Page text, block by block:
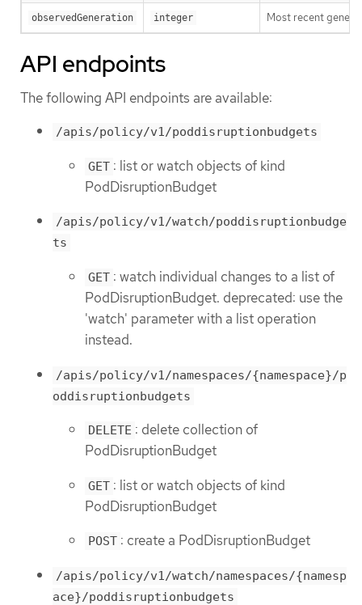
observedGeneration integer Most recent
API endpoints
The following API endpoints are available:
/apis/policy/v1/poddisruptionbudgets
GET : list or watch objects of kind
PodDisruptionBudget
/apis/policy/v1/watch/poddisruptionbudge
ts
GET : watch individual changes to a list of
PodDisruptionBudget. deprecated: use the
'watch' parameter with a list operation
instead.
/apis/policy/v1/namespaces/{namespace}/p
oddisruptionbudgets
DELETE : delete collection of
PodDisruptionBudget
GET : list or watch objects of kind
PodDisruptionBudget
POST : create a PodDisruptionBudget
/apis/policy/v1/watch/namespaces/{namesp
ace}/poddisruptionbudgets